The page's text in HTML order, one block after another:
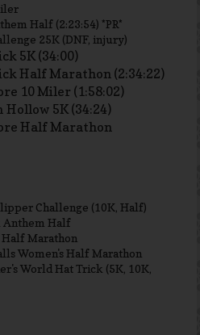
Half (2:23:54) *PR*
25K (DNF, injury)
5K (34:00)
Half Marathon (2:34:22)
10 Miler (1:58:02)
Hollow 5K (34:24)
Half Marathon
Challenge (10K, Half)
Anthem Half
Marathon
Women's Half Marathon
World Hat Trick (5K, 10K,